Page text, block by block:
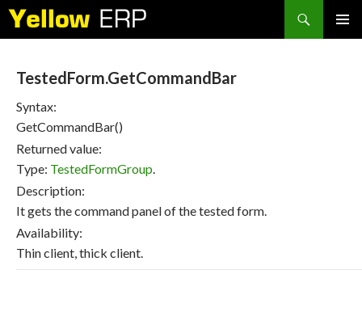
Search
TestedForm.GetCommandBar
Syntax:
GetCommandBar()
Returned value:
Type: TestedFormGroup.
Description:
It gets the command panel of the tested form.
Availability:
Thin client, thick client.